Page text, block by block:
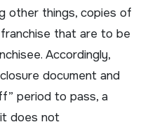
other things, copies of
that are to be
Accordingly,
document and
period to pass, a
does not